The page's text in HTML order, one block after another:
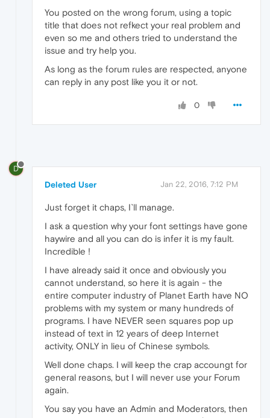
You posted on the wrong forum, using a topic
title that does not refkect your real problem and
even so me and others tried to understand the
issue and try help you.
As long as the forum rules are respected, anyone
can reply in any post like you it or not.
0
D
Deleted User Jan 22, 2016, 7:12 PM
Just forget it chaps, I`ll manage.
I ask a question why your font settings have gone
haywire and all you can do is infer it is my fault.
Incredible !
I have already said it once and obviously you
cannot understand, so here it is again - the
entire computer industry of Planet Earth have NO
problems with my system or many hundreds of
programs. I have NEVER seen squares pop up
instead of text in 12 years of deep Internet
activity, ONLY in lieu of Chinese symbols.
Well done chaps. I will keep the crap accoungt for
general reasons, but I will never use your Forum
again.
You say you have an Admin and Moderators, then